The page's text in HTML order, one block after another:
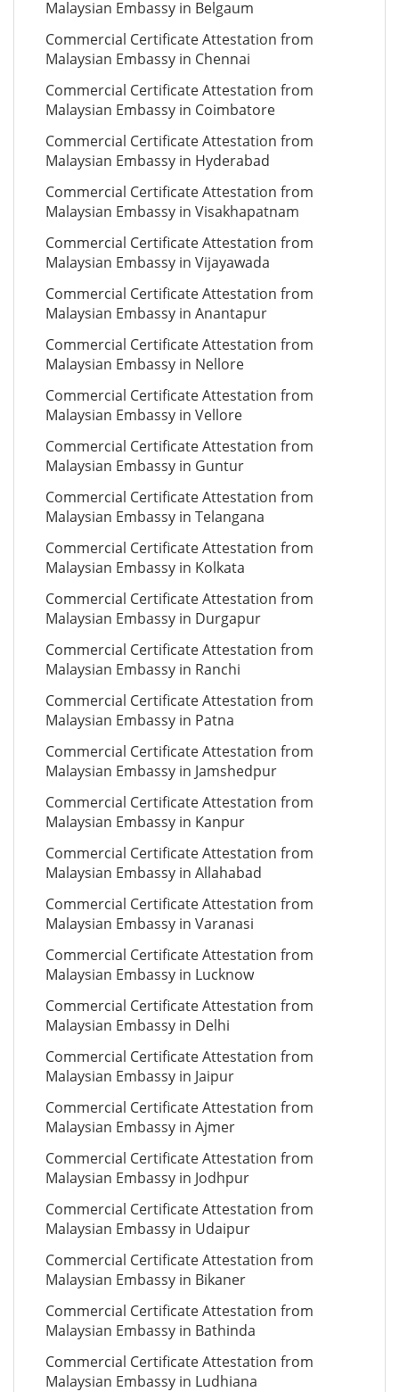
Malaysian Embassy in Belgaum
Commercial Certificate Attestation from
Malaysian Embassy in Chennai
Commercial Certificate Attestation from
Malaysian Embassy in Coimbatore
Commercial Certificate Attestation from
Malaysian Embassy in Hyderabad
Commercial Certificate Attestation from
Malaysian Embassy in Visakhapatnam
Commercial Certificate Attestation from
Malaysian Embassy in Vijayawada
Commercial Certificate Attestation from
Malaysian Embassy in Anantapur
Commercial Certificate Attestation from
Malaysian Embassy in Nellore
Commercial Certificate Attestation from
Malaysian Embassy in Vellore
Commercial Certificate Attestation from
Malaysian Embassy in Guntur
Commercial Certificate Attestation from
Malaysian Embassy in Telangana
Commercial Certificate Attestation from
Malaysian Embassy in Kolkata
Commercial Certificate Attestation from
Malaysian Embassy in Durgapur
Commercial Certificate Attestation from
Malaysian Embassy in Ranchi
Commercial Certificate Attestation from
Malaysian Embassy in Patna
Commercial Certificate Attestation from
Malaysian Embassy in Jamshedpur
Commercial Certificate Attestation from
Malaysian Embassy in Kanpur
Commercial Certificate Attestation from
Malaysian Embassy in Allahabad
Commercial Certificate Attestation from
Malaysian Embassy in Varanasi
Commercial Certificate Attestation from
Malaysian Embassy in Lucknow
Commercial Certificate Attestation from
Malaysian Embassy in Delhi
Commercial Certificate Attestation from
Malaysian Embassy in Jaipur
Commercial Certificate Attestation from
Malaysian Embassy in Ajmer
Commercial Certificate Attestation from
Malaysian Embassy in Jodhpur
Commercial Certificate Attestation from
Malaysian Embassy in Udaipur
Commercial Certificate Attestation from
Malaysian Embassy in Bikaner
Commercial Certificate Attestation from
Malaysian Embassy in Bathinda
Commercial Certificate Attestation from
Malaysian Embassy in Ludhiana